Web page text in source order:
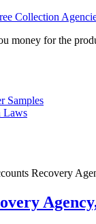
Collection
money for the
Samples
Laws
Recovery